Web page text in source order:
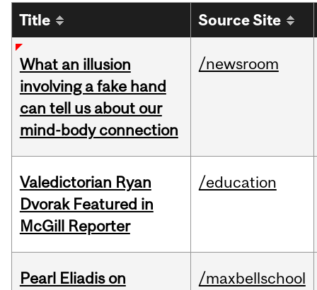
Title Source Site
What an illusion
involving a fake hand
can tell us about our
mind-body connection
/newsroom
Valedictorian Ryan
Dvorak Featured in
McGill Reporter
/education
Pearl Eliadis on
/maxbellschool